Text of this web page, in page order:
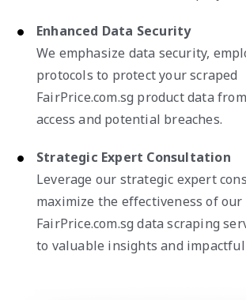
Enhanced Data Security
We emphasize data security,
protocols to protect your scraped
FairPrice.com.sg product data
access and potential breaches.
Strategic Expert Consultation
Leverage our strategic expert
maximize the effectiveness of our
FairPrice.com.sg data scraping
to valuable insights and impactful